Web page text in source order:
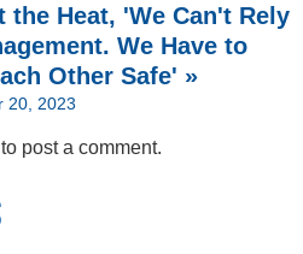
the Heat, 'We Can't Rely
We Have to
Other Safe' »
20, 2023
to post a comment.